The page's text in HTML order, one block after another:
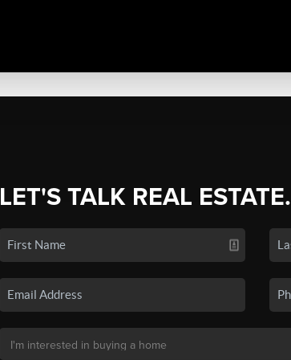
LET'S TALK REAL ESTATE.